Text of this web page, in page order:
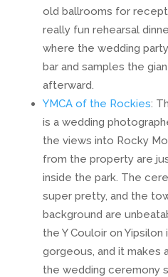
old ballrooms for
really fun rehearsal
where the wedding
bar and samples the
afterward.
YMCA of the Rockies:
is a wedding
the views into Rocky
from the property are
inside the park. The
super pretty, and the
background are
the Y Couloir on Yipsilon
gorgeous, and it makes
the wedding ceremony